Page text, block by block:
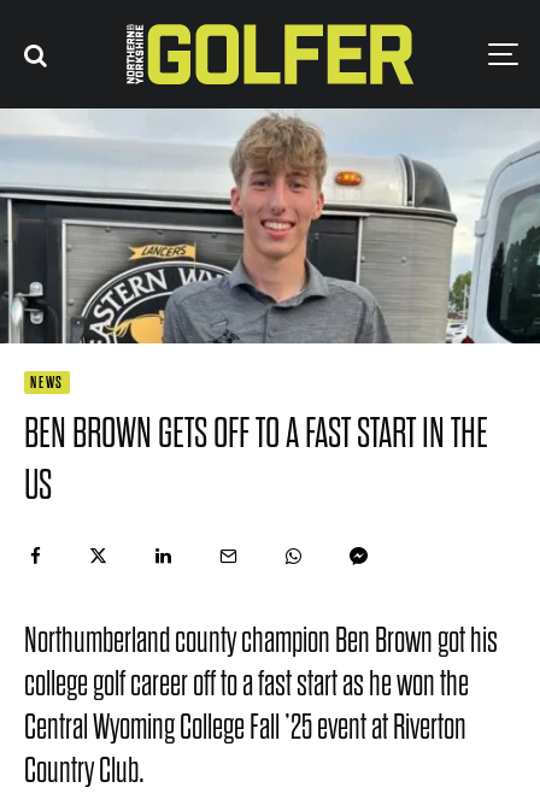
NEWS
BEN BROWN GETS OFF TO A FAST START IN THE
US
Northumberland county champion Ben Brown got his
college golf career off to a fast start as he won the
Central Wyoming College Fall ’25 event at Riverton
Country Club.